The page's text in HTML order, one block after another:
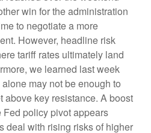
win for the administration
to negotiate a more
However, headline risk
tariff rates ultimately land
we learned last week
may not be enough to
above key resistance. A boost
policy pivot appears
deal with rising risks of higher